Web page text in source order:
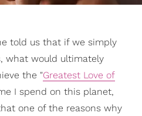
told us that if we simply
what would ultimately
the "Greatest Love of
I spend on this planet,
one of the reasons why